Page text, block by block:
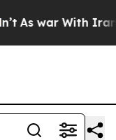
As war With Iran